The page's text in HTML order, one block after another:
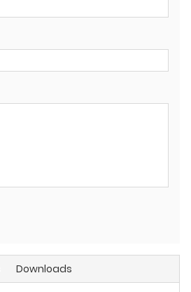
Downloads